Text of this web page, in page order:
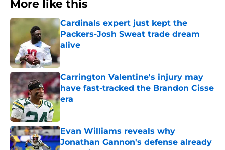
More like this
Cardinals expert just kept the
Packers-Josh Sweat trade dream
alive
Published by on Invalid Date
Carrington Valentine's injury may
have fast-tracked the Brandon Cisse
era
Published by on Invalid Date
Evan Williams reveals why
Jonathan Gannon's defense already